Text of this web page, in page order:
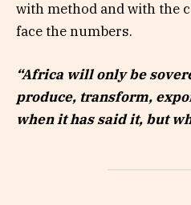
with method and with the
face the numbers.
“Africa will only be
produce, transform,
when it has said it, but